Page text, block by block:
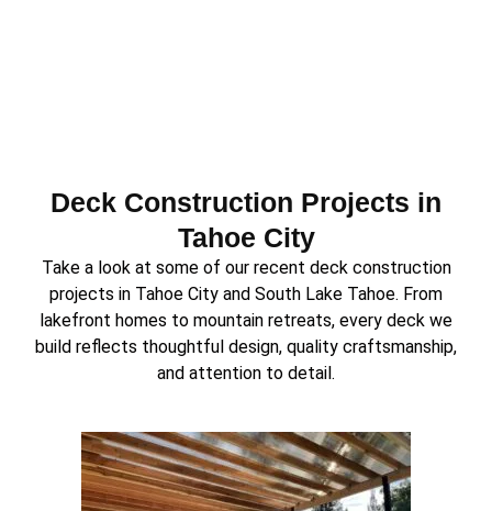
Deck Construction Projects in
Tahoe City
Take a look at some of our recent deck construction
projects in Tahoe City and South Lake Tahoe. From
lakefront homes to mountain retreats, every deck we
build reflects thoughtful design, quality craftsmanship,
and attention to detail.